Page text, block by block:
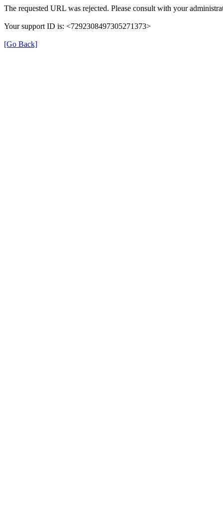
The requested URL was rejected. Please consult with your
Your support ID is: <7292308497305271373>
[Go Back]